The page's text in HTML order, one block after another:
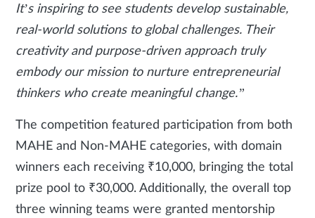
It’s inspiring to see students develop sustainable,
real-world solutions to global challenges. Their
creativity and purpose-driven approach truly
embody our mission to nurture entrepreneurial
thinkers who create meaningful change.”
The competition featured participation from both
MAHE and Non-MAHE categories, with domain
winners each receiving ₹10,000, bringing the total
prize pool to ₹30,000. Additionally, the overall top
three winning teams were granted mentorship